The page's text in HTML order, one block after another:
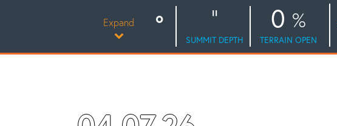
Expand
SUMMIT DEPTH
0
TERRAIN OPEN